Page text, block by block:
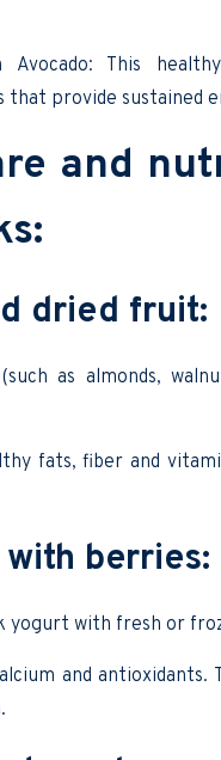
Avocado: This
that provide sustained
and
dried fruit:
as almonds,
fats, fiber and
berries:
yogurt with fresh or
and